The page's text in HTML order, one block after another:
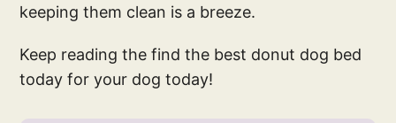
keeping them clean is a breeze.
Keep reading the find the best donut dog bed
today for your dog today!